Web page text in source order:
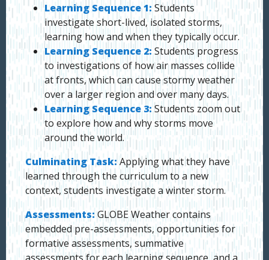
Learning Sequence 1:Students
investigate short-lived, isolated storms,
learning how and when they typically occur.
Learning Sequence 2:Students progress
to investigations of how air masses collide
at fronts, which can cause stormy weather
over a larger region and over many days.
Learning Sequence 3:Students zoom out
to explore how and why storms move
around the world.
Culminating Task:Applying what they have
learned through the curriculum to a new
context, students investigate a winter storm.
Assessments:GLOBE Weather contains
embedded pre-assessments, opportunities for
formative assessments, summative
assessments for each learning sequence, and a